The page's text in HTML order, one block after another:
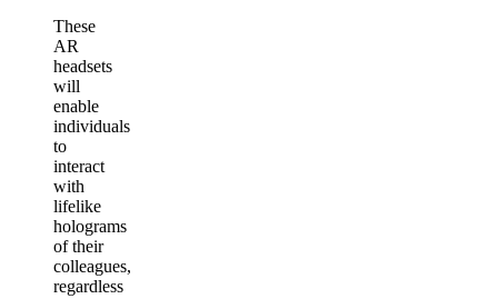
These
AR
headsets
will
enable
individuals
to
interact
with
lifelike
holograms
of their
colleagues,
regardless